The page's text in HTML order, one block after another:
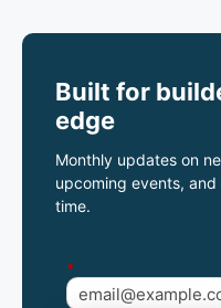
Built for
edge
Monthly updates on
upcoming events,
time.
*